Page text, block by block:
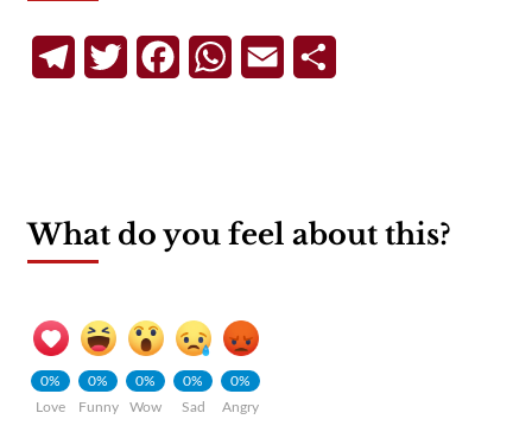
TelegramTwitterFacebookWhatsApp
Email
What do you feel about this?
0%
Love
0%
Funny
0%
Wow
0%
Sad
0%
Angry